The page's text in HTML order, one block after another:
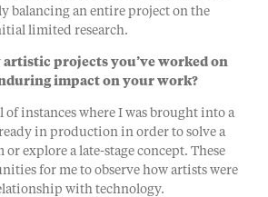
balancing an entire project on the
limited research.
artistic projects you’ve worked on
impact on your work?
of instances where I was brought into a
in production in order to solve a
explore a late-stage concept. These
for me to observe how artists were
with technology.